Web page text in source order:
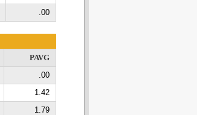
.00
PAVG
.00
1.42
1.79